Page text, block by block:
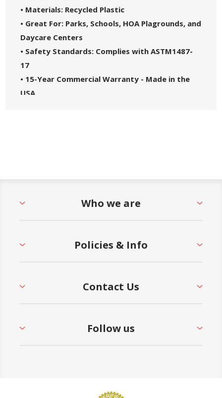
• Materials: Recycled Plastic
• Great For: Parks, Schools, HOA Plagrounds, and
Daycare Centers
• Safety Standards: Complies with ASTM1487-
17
• 15-Year Commercial Warranty - Made in the
USA
Who we are
Policies & Info
Contact Us
Follow us